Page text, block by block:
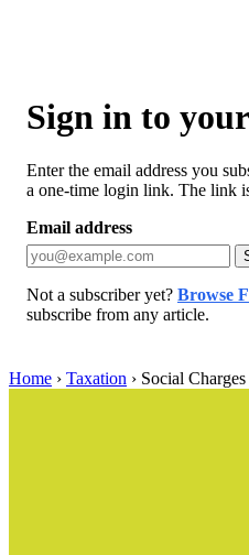
Sign in to
Enter the email address you
a one-time login link. The link
Email address
Not a subscriber yet? Browse
subscribe from any article.
Home › Taxation › Social